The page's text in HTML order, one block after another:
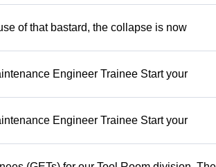
of that bastard, the collapse is now
Engineer Trainee Start your
Engineer Trainee Start your